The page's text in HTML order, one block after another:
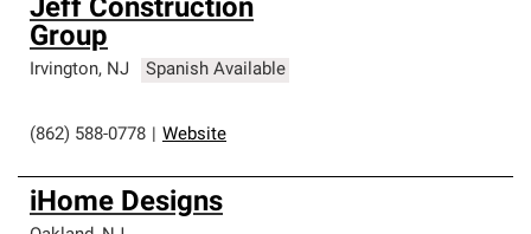
Jeff Construction
Group
Irvington, NJ Spanish Available
(862) 588-0778 Website
iHome Designs